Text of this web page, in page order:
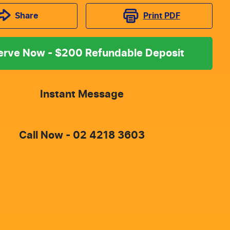
Share Print PDF
Now - $200 Refundable Deposit
Instant Message
Call Now - 02 4218 3603